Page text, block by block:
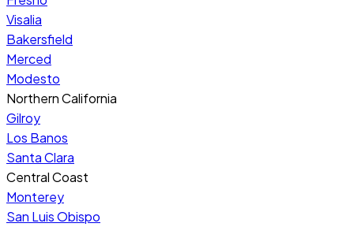
Visalia
Bakersfield
Merced
Modesto
Northern California
Gilroy
Los Banos
Santa Clara
Central Coast
Monterey
San Luis Obispo